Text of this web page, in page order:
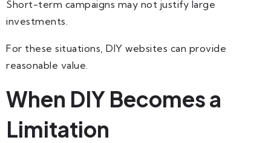
Short-term campaigns may not justify large
investments.
For these situations, DIY websites can provide
reasonable value.
When DIY Becomes a
Limitation